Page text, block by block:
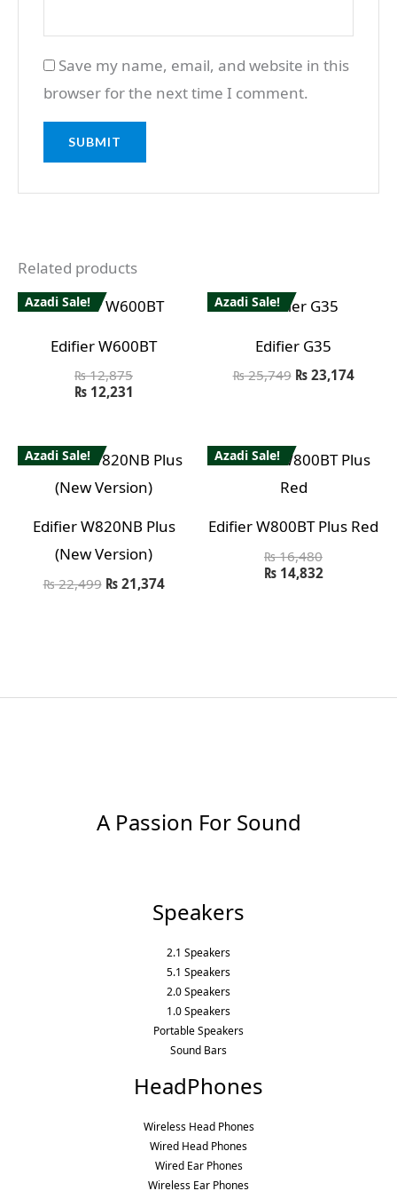
Save my name, email, and website in this
browser for the next time I comment.
Related products
Azadi Sale!
Edifier W600BT
₨12,875
₨12,231
Azadi Sale!
Edifier G35
₨25,749 ₨23,174
Azadi Sale!
Edifier W820NB Plus
(New Version)
₨22,499 ₨21,374
Azadi Sale!
Edifier W800BT Plus Red
₨16,480
₨14,832
A Passion For Sound
Speakers
2.1 Speakers
5.1 Speakers
2.0 Speakers
1.0 Speakers
Portable Speakers
Sound Bars
HeadPhones
Wireless Head Phones
Wired Head Phones
Wired Ear Phones
Wireless Ear Phones